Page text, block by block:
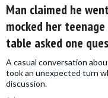
Man claimed he
mocked her
table asked one
A casual conversation
took an unexpected turn
discussion.